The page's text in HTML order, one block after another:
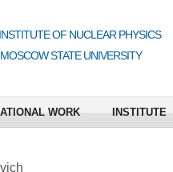
OF NUCLEAR PHYSICS
STATE UNIVERSITY
WORK INSTITUTE